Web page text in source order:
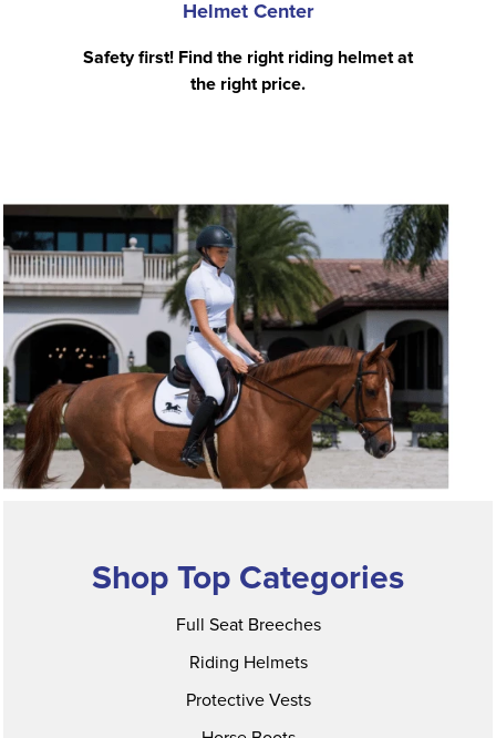
Helmet Center
Safety first! Find the right riding helmet at
the right price.
Shop Top Categories
Full Seat Breeches
Riding Helmets
Protective Vests